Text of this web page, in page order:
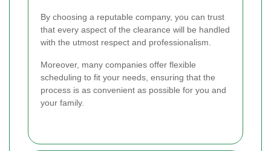
By choosing a reputable company, you can trust
that every aspect of the clearance will be handled
with the utmost respect and professionalism.
Moreover, many companies offer flexible
scheduling to fit your needs, ensuring that the
process is as convenient as possible for you and
your family.